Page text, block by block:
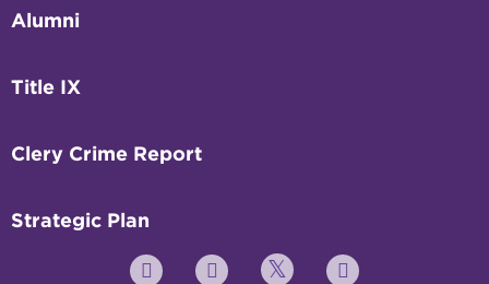
Alumni
Title IX
Clery Crime Report
Strategic Plan
YouTube FacebookTwitter Instagram